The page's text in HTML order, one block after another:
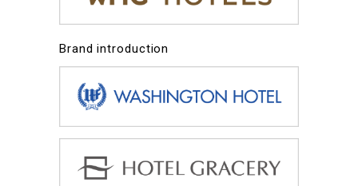
Brand introduction